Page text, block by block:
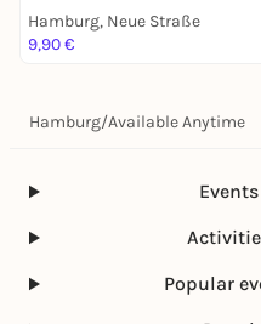
Hamburg, Neue Straße
9,90 €
Hamburg/Available Anytime
Popular